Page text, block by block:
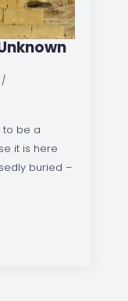
to be a
it is here
buried –